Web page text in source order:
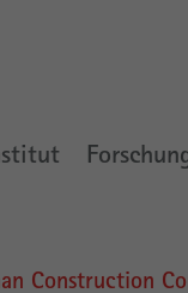
Construction